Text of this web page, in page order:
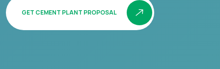
GET CEMENT PLANT PROPOSAL